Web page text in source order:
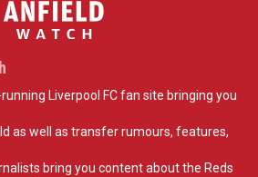
Liverpool FC fan site bringing you
as well as transfer rumours, features,
bring you content about the Reds